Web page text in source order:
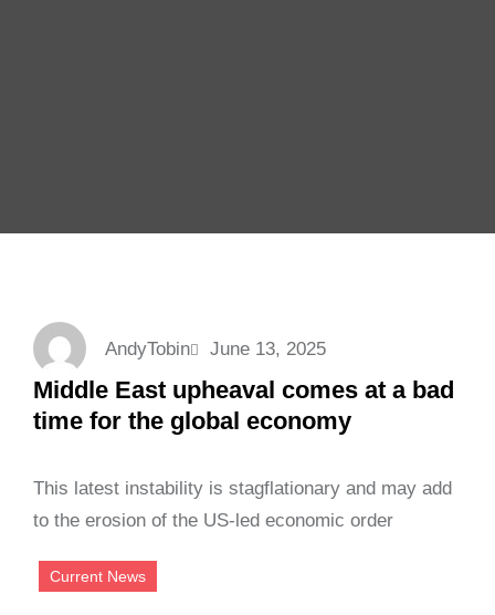
AndyTobin June 13, 2025
Middle East upheaval comes at a bad
time for the global economy
This latest instability is stagflationary and may add
to the erosion of the US-led economic order
Current News